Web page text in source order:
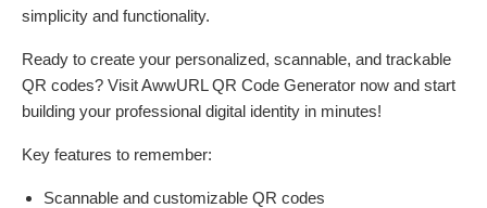
simplicity and functionality.
Ready to create your personalized, scannable, and trackable
QR codes? Visit AwwURL QR Code Generator now and start
building your professional digital identity in minutes!
Key features to remember:
Scannable and customizable QR codes